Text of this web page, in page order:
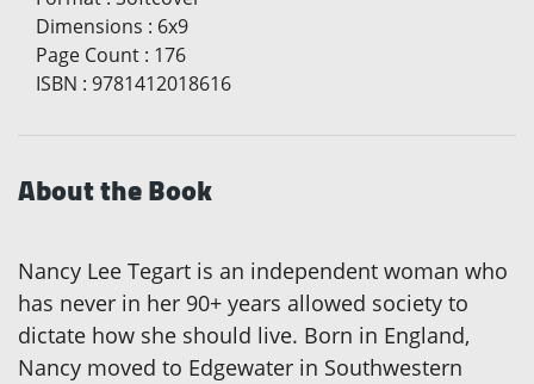
Dimensions : 6x9
Page Count : 176
ISBN : 9781412018616
About the Book
Nancy Lee Tegart is an independent woman who
has never in her 90+ years allowed society to
dictate how she should live. Born in England,
Nancy moved to Edgewater in Southwestern